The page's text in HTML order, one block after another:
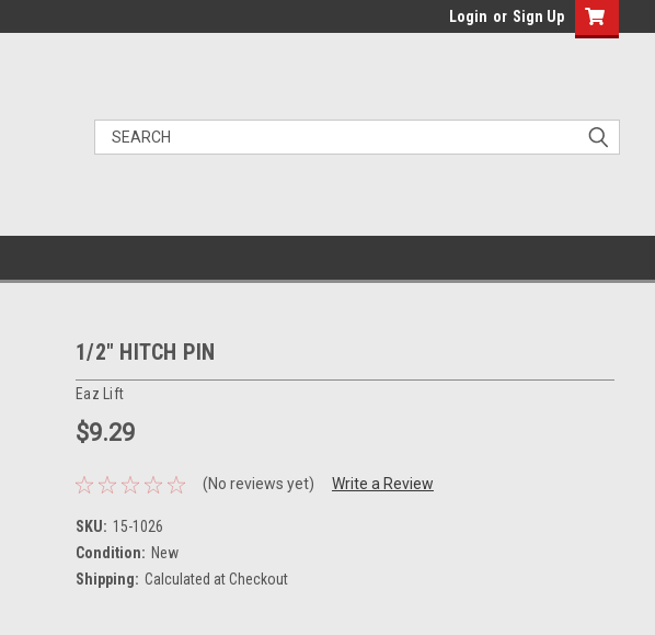
Login or Sign Up
1/2" HITCH PIN
Eaz Lift
$9.29
(No reviews yet) Write a Review
SKU: 15-1026
Condition: New
Shipping: Calculated at Checkout